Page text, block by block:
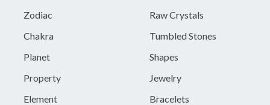
Zodiac
Chakra
Planet
Property
Element
Raw Crystals
Tumbled Stones
Shapes
Jewelry
Bracelets